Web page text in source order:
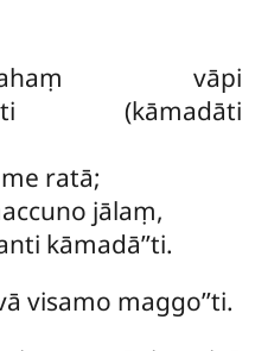
vāpi
(kāmadāti
ratā;
jālaṃ,
kāmadā’’ti.
visamo maggo’’ti.